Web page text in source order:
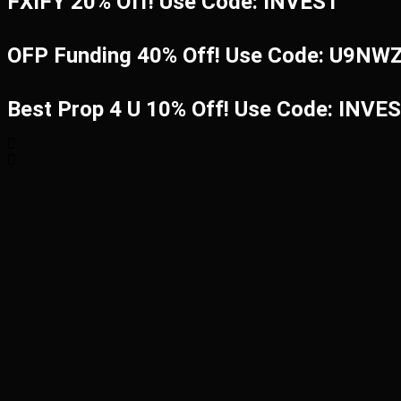
OFP Funding 40% Off! Use Code:
Best Prop 4 U 10% Off! Use Code: